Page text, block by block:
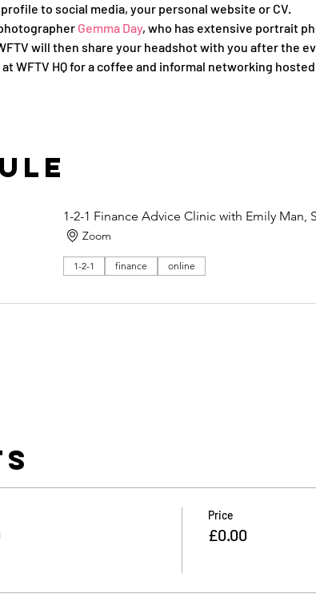
to social media, your personal website or CV.
Gemma Day, who has extensive portrait
will then share your headshot with you after the
WFTV HQ for a coffee and informal networking
1-2-1 Finance Advice Clinic with Emily Man,
Zoom
1-2-1 finance online
Price
£0.00